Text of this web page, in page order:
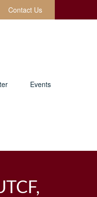
Contact Us
Events